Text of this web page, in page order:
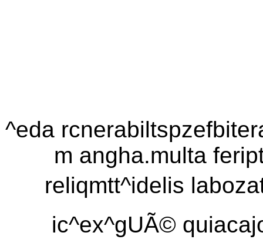
^eda
m angha.multa
reliqmtt^idelis
ic^ex^gUÃ©